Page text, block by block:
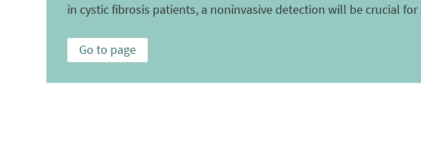
in cystic fibrosis patients, a noninvasive detection will be crucial
Go to page